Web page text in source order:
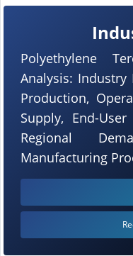
Polyethylene
Analysis: Industry
Production,
Supply, End-
Regional
Manufacturing